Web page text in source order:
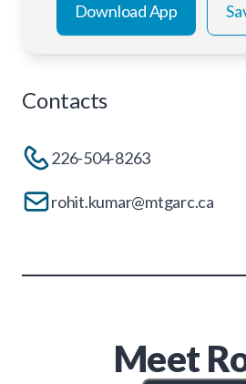
Download App
Contacts
226-504-8263
rohit.kumar@mtgarc.ca
Meet